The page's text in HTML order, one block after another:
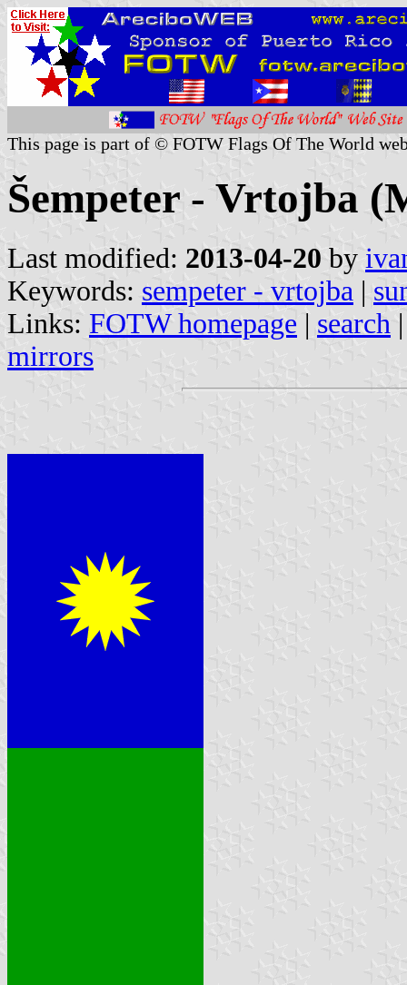
This page is part of © FOTW Flags Of The World
Šempeter - Vrtojba
Last modified: 2013-04-20 by
Keywords: sempeter - vrtojba |
Links: FOTW homepage | search
mirrors